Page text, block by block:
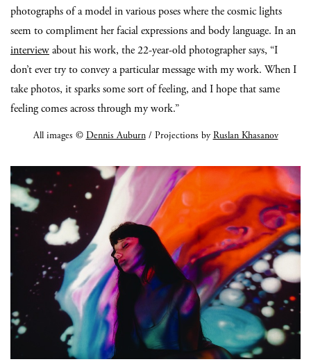
photographs of a model in various poses where the cosmic lights
seem to compliment her facial expressions and body language. In an
interviewabout his work, the 22-year-old photographer says, “I
don’t ever try to convey a particular message with my work. When I
take photos, it sparks some sort of feeling, and I hope that same
feeling comes across through my work.”
All images © Dennis Auburn/ Projections byRuslan Khasanov